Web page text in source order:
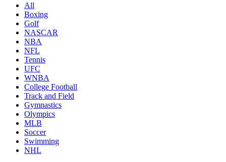
All
Boxing
Golf
NASCAR
NBA
NFL
Tennis
UFC
WNBA
College Football
Track and Field
Gymnastics
Olympics
MLB
Soccer
Swimming
NHL